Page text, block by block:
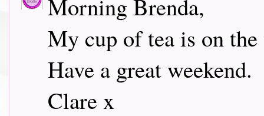
Morning Brenda,
My cup of tea is on
Have a great weekend.
Clare x